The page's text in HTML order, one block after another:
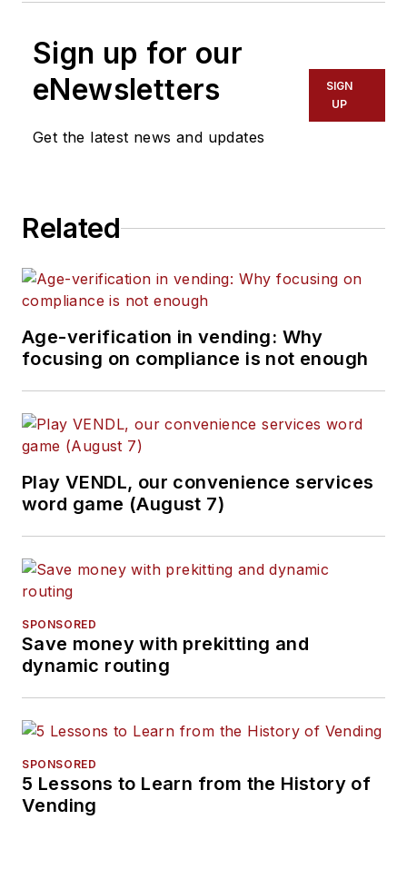
Sign up for our
eNewsletters
Get the latest news and updates
SIGN
UP
Related
Age-verification in vending: Why
focusing on compliance is not enough
Play VENDL, our convenience services
word game (August 7)
SPONSORED
Save money with prekitting and
dynamic routing
SPONSORED
5 Lessons to Learn from the History of
Vending